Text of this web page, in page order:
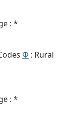
: *
Φ : Rural
: *